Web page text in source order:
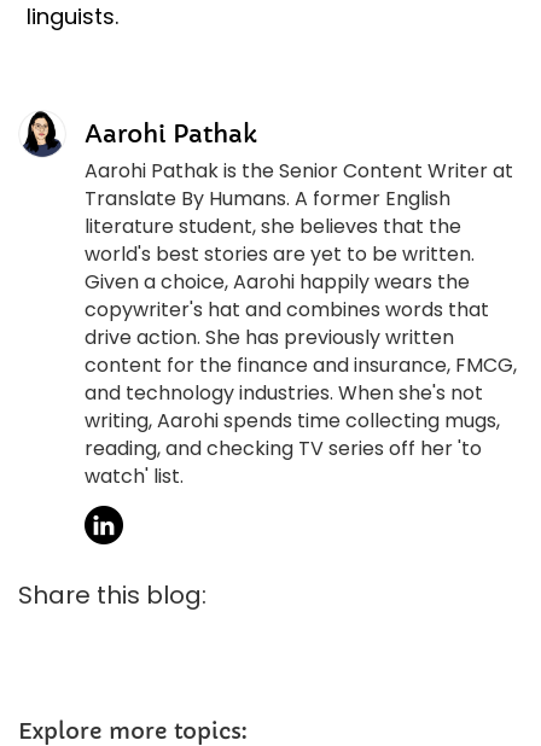
linguists.
Aarohi Pathak
Aarohi Pathak is the Senior Content Writer at
Translate By Humans. A former English
literature student, she believes that the
world's best stories are yet to be written.
Given a choice, Aarohi happily wears the
copywriter's hat and combines words that
drive action. She has previously written
content for the finance and insurance, FMCG,
and technology industries. When she's not
writing, Aarohi spends time collecting mugs,
reading, and checking TV series off her 'to
watch' list.
Share this blog:
Explore more topics: